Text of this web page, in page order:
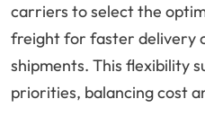
carriers to select the
freight for faster delivery
shipments. This flexibility
priorities, balancing cost